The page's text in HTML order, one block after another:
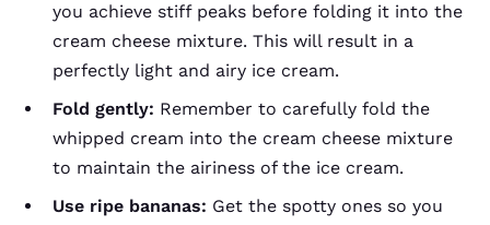
you achieve stiff peaks before folding it into the
cream cheese mixture. This will result in a
perfectly light and airy ice cream.
Fold gently: Remember to carefully fold the
whipped cream into the cream cheese mixture
to maintain the airiness of the ice cream.
Use ripe bananas: Get the spotty ones so you